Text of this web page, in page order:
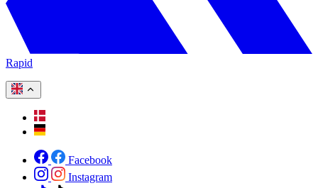
Rapid
Facebook
Instagram